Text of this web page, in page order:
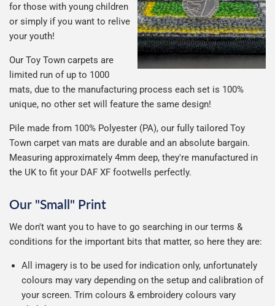
for those with young children
or simply if you want to relive
your youth!
Our Toy Town carpets are
limited run of up to 1000
mats, due to the manufacturing process each set is 100%
unique, no other set will feature the same design!
Pile made from 100% Polyester (PA), our fully tailored Toy
Town carpet van mats are durable and an absolute bargain.
Measuring approximately 4mm deep, they're manufactured in
the UK to fit your DAF XF footwells perfectly.
Our "Small" Print
We don't want you to have to go searching in our terms &
conditions for the important bits that matter, so here they are:
All imagery is to be used for indication only, unfortunately
colours may vary depending on the setup and calibration of
your screen. Trim colours & embroidery colours vary